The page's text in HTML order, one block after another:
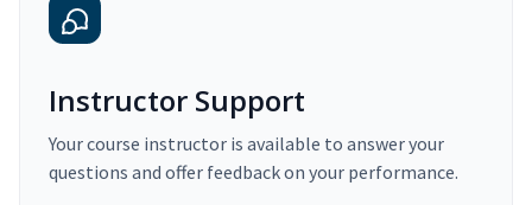
Instructor Support
Your course instructor is available to answer your
questions and offer feedback on your performance.